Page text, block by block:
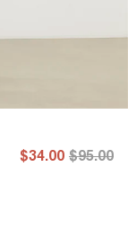
$34.00 $95.00